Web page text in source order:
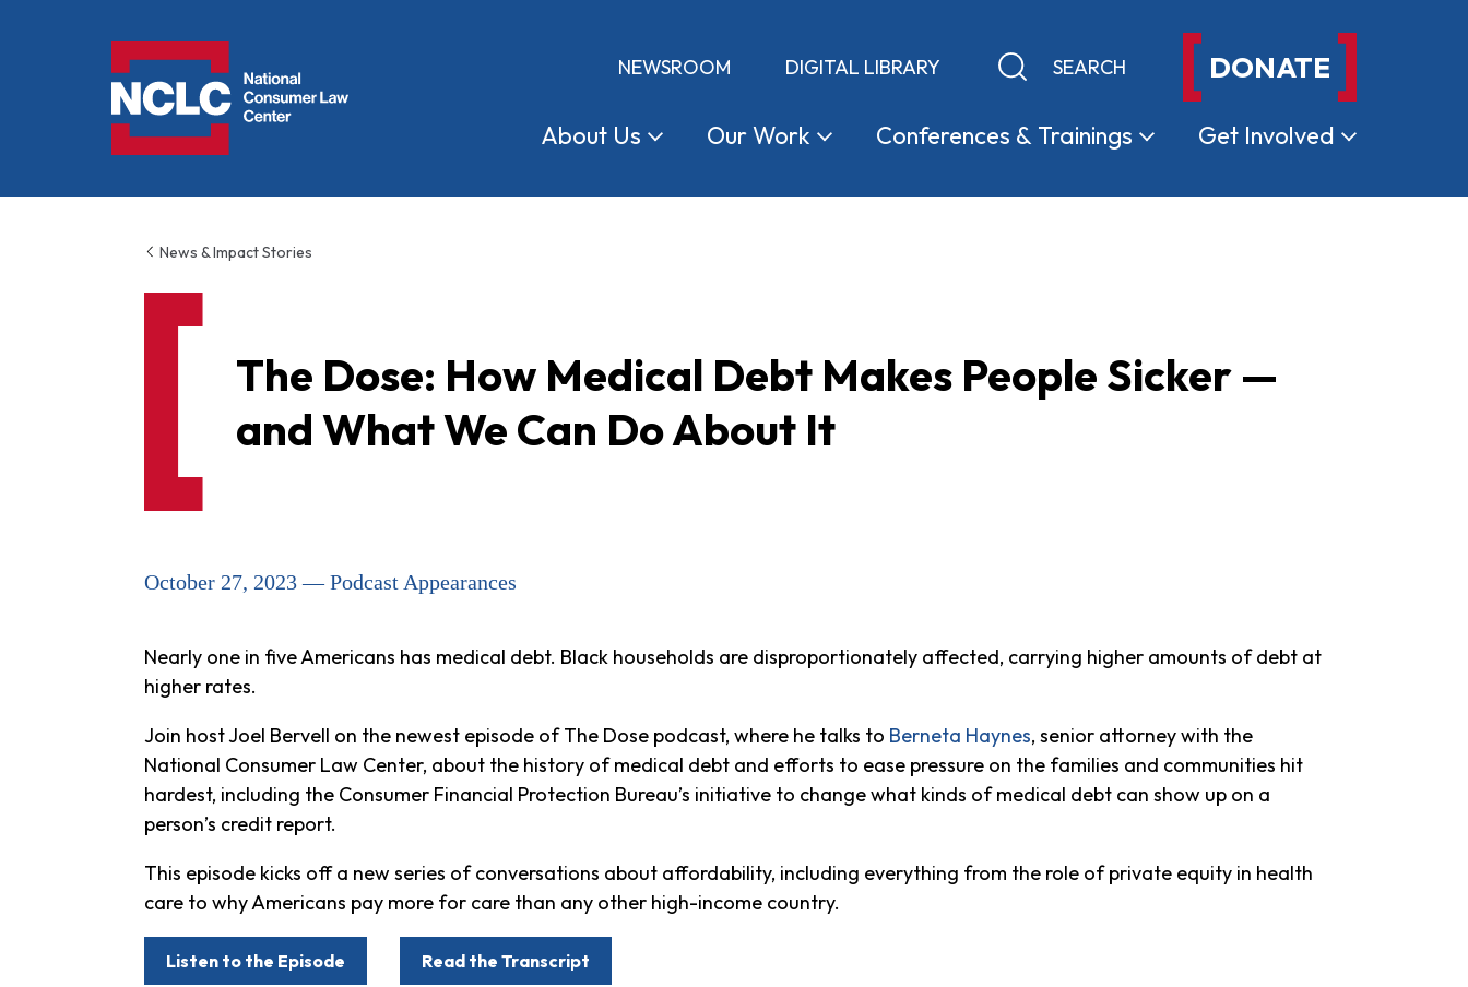
NEWSROOM DIGITAL LIBRARY Keyword search DONATE
About Us OurWork Conferences & Trainings Get Involved
News & Impact Stories
The Dose: How Medical Debt Makes People Sicker —
and What We Can Do About It
October 27, 2023 — Podcast Appearances
Nearly one in five Americans has medical debt. Black households are disproportionately affected, carrying higher amounts of debt at
higher rates.
Join host Joel Bervell on the newest episode of The Dose podcast, where he talks to Berneta Haynes, senior attorney with the
National Consumer Law Center, about the history of medical debt and efforts to ease pressure on the families and communities hit
hardest, including the Consumer Financial Protection Bureau’s initiative to change what kinds of medical debt can show up on a
person’s credit report.
This episode kicks off a new series of conversations about affordability, including everything from the role of private equity in health
care to why Americans pay more for care than any other high-income country.
Listen to the Episode Read the Transcript